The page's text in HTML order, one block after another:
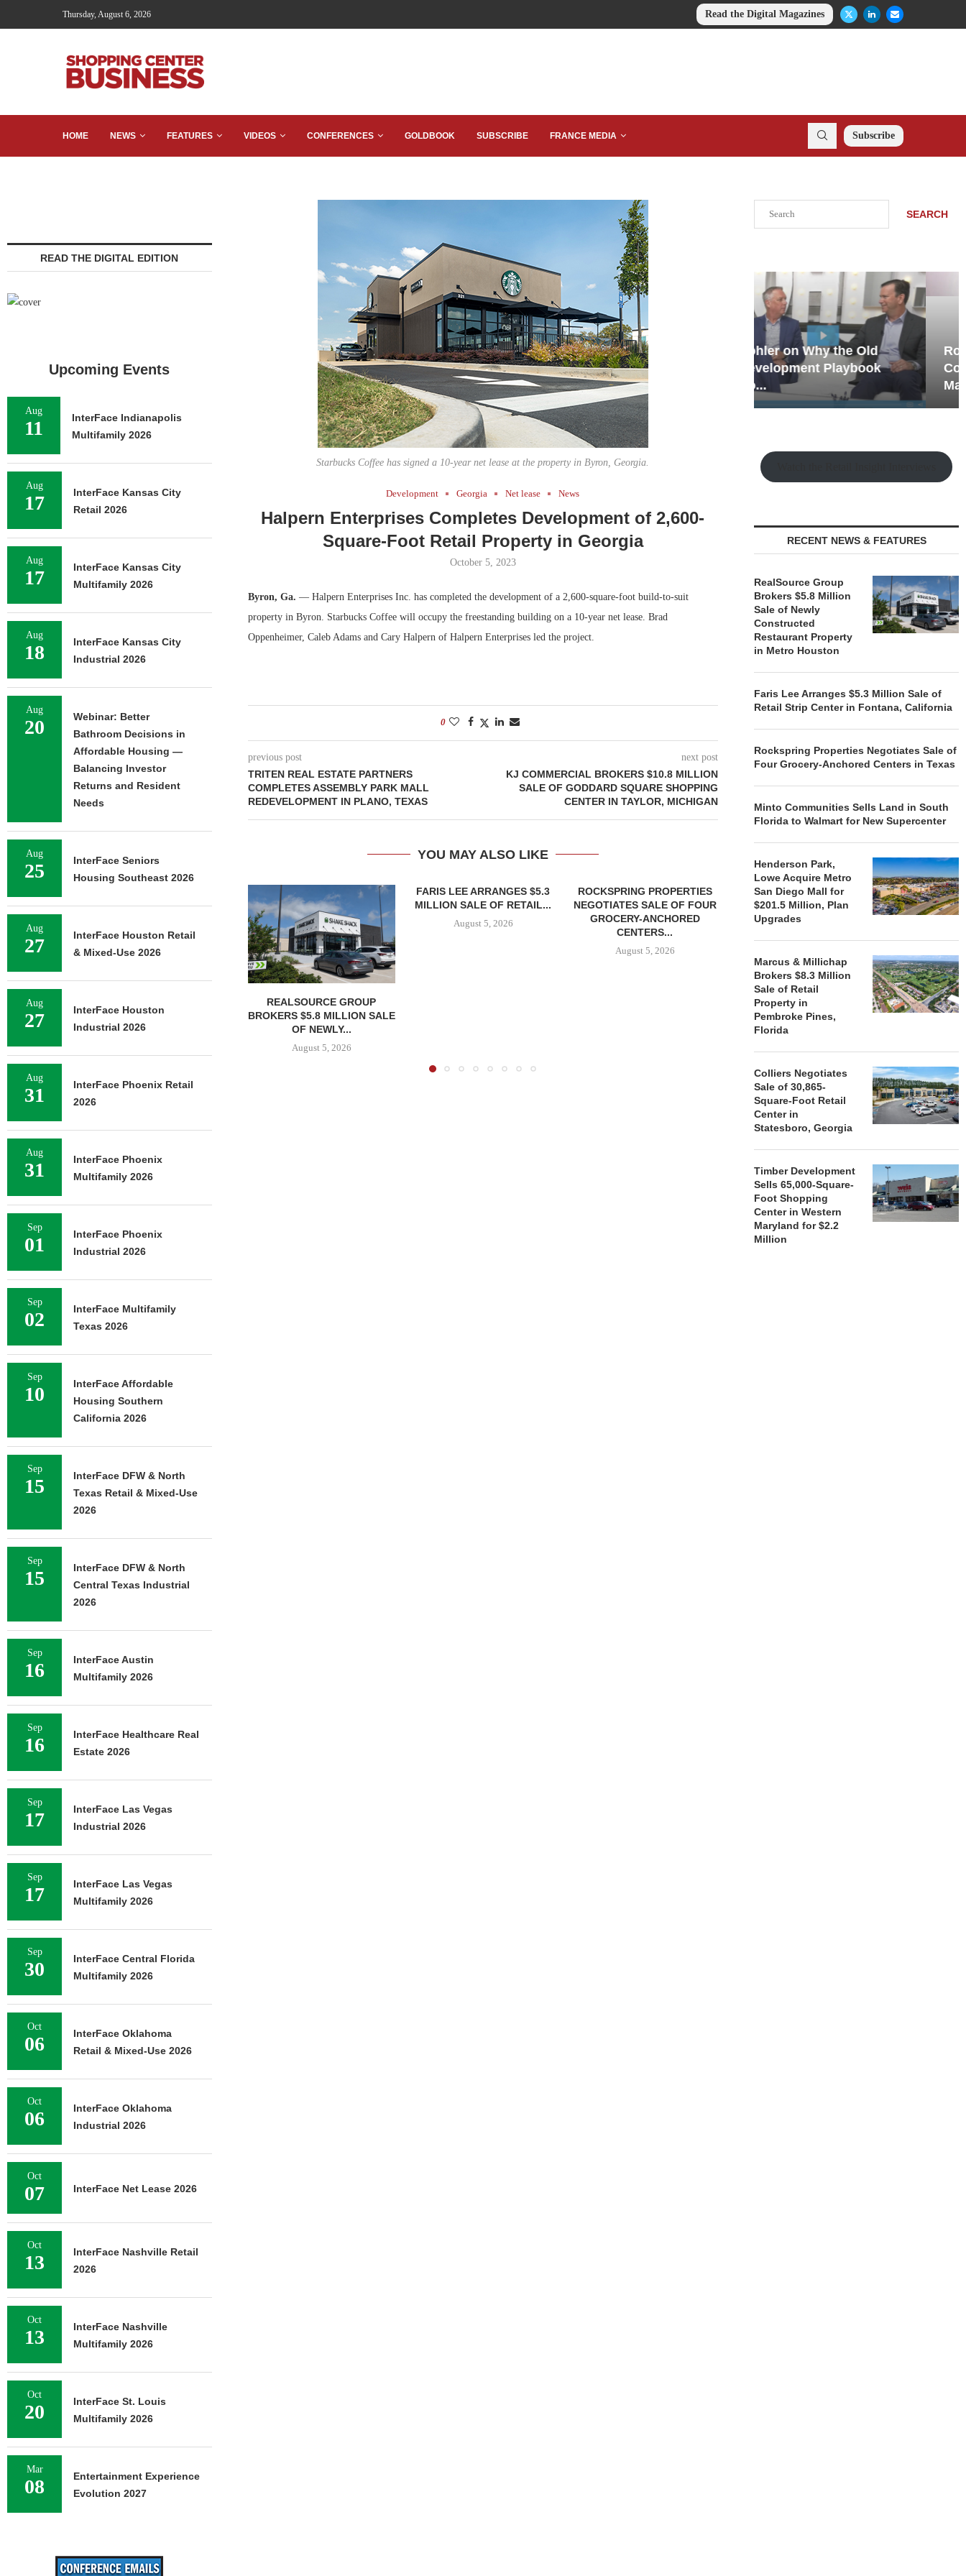
Thursday, August 6, 2026 Read the Digital Magazines
HOME NEWS FEATURES VIDEOS CONFERENCES GOLDBOOK SUBSCRIBE FRANCE MEDIA Subscribe
Starbucks Coffee has signed a 10-year net lease at the property in Byron, Georgia.
Development Georgia Net lease News
Halpern Enterprises Completes Development of 2,600-
Square-Foot Retail Property in Georgia
October 5, 2023
Byron, Ga. — Halpern Enterprises Inc. has completed the development of a 2,600-square-foot build-to-suit
property in Byron. Starbucks Coffee will occupy the freestanding building on a 10-year net lease. Brad
Oppenheimer, Caleb Adams and Cary Halpern of Halpern Enterprises led the project.
0
previous post
TRITEN REAL ESTATE PARTNERS
COMPLETES ASSEMBLY PARK MALL
REDEVELOPMENT IN PLANO, TEXAS
next post
KJ COMMERCIAL BROKERS $10.8 MILLION
SALE OF GODDARD SQUARE SHOPPING
CENTER IN TAYLOR, MICHIGAN
YOU MAY ALSO LIKE
REALSOURCE GROUP
BROKERS $5.8 MILLION SALE
OF NEWLY...
August 5, 2026
FARIS LEE ARRANGES $5.3
MILLION SALE OF RETAIL...
August 5, 2026
ROCKSPRING PROPERTIES
NEGOTIATES SALE OF FOUR
GROCERY-ANCHORED
CENTERS...
August 5, 2026
MINTO COMMUNITIES SELLS
LAND IN SOUTH FLORIDA
TO...
ACQUIRE
SEARCH
Bohler on Why the Old
Development Playbook
No...
Rock Run
Collection: Mixed-Use
Magic in the Making
RECENT NEWS & FEATURES
RealSource Group
Brokers $5.8 Million
Sale of Newly
Constructed
Restaurant Property
in Metro Houston
Faris Lee Arranges $5.3 Million Sale of
Retail Strip Center in Fontana, California
Rockspring Properties Negotiates Sale of
Four Grocery-Anchored Centers in Texas
Minto Communities Sells Land in South
Florida to Walmart for New Supercenter
Henderson Park,
Lowe Acquire Metro
San Diego Mall for
$201.5 Million, Plan
Upgrades
Marcus & Millichap
Brokers $8.3 Million
Sale of Retail
Property in
Pembroke Pines,
Florida
Colliers Negotiates
Sale of 30,865-
Square-Foot Retail
Center in
Statesboro, Georgia
Timber Development
Sells 65,000-Square-
Foot Shopping
Center in Western
Maryland for $2.2
Million
READ THE DIGITAL EDITION
Upcoming Events
Aug
11
InterFace Indianapolis
Multifamily 2026
Aug
17
InterFace Kansas City
Retail 2026
Aug
17
InterFace Kansas City
Multifamily 2026
Aug
18
InterFace Kansas City
Industrial 2026
Aug
20
Webinar: Better
Bathroom Decisions in
Affordable Housing —
Balancing Investor
Returns and Resident
Needs
Aug
25
InterFace Seniors
Housing Southeast 2026
Aug
27
InterFace Houston Retail
& Mixed-Use 2026
Aug
27
InterFace Houston
Industrial 2026
Aug
31
InterFace Phoenix Retail
2026
Aug
31
InterFace Phoenix
Multifamily 2026
Sep
01
InterFace Phoenix
Industrial 2026
Sep
02
InterFace Multifamily
Texas 2026
Sep
10
InterFace Affordable
Housing Southern
California 2026
Sep
15
InterFace DFW & North
Texas Retail & Mixed-Use
2026
Sep
15
InterFace DFW & North
Central Texas Industrial
2026
Sep
16
InterFace Austin
Multifamily 2026
Sep
16
InterFace Healthcare Real
Estate 2026
Sep
17
InterFace Las Vegas
Industrial 2026
Sep
17
InterFace Las Vegas
Multifamily 2026
Sep
30
InterFace Central Florida
Multifamily 2026
Oct
06
InterFace Oklahoma
Retail & Mixed-Use 2026
Oct
06
InterFace Oklahoma
Industrial 2026
Oct
07 InterFace Net Lease 2026
Oct
13
InterFace Nashville Retail
2026
Oct
13
InterFace Nashville
Multifamily 2026
Oct
20
InterFace St. Louis
Multifamily 2026
Mar
08
Entertainment Experience
Evolution 2027